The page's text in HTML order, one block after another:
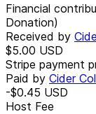
Financial
Donation)
Received by
$5.00 USD
Stripe payment
Paid by Cider
-$0.45 USD
Host Fee